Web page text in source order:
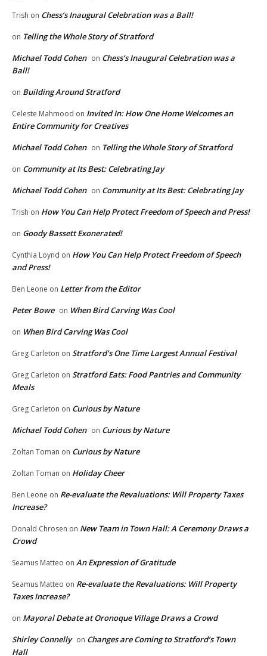
Trish on Chess’s Inaugural Celebration was a Ball!
on Telling the Whole Story of Stratford
Michael Todd Cohen on Chess’s Inaugural Celebration was a
Ball!
on Building Around Stratford
Celeste Mahmood on Invited In: How One Home Welcomes an
Entire Community for Creatives
Michael Todd Cohen on Telling the Whole Story of Stratford
on Community at Its Best: Celebrating Jay
Michael Todd Cohen on Community at Its Best: Celebrating Jay
Trish on How You Can Help Protect Freedom of Speech and Press!
on Goody Bassett Exonerated!
Cynthia Loynd on How You Can Help Protect Freedom of Speech
and Press!
Ben Leone on Letter from the Editor
Peter Bowe on When Bird Carving Was Cool
on When Bird Carving Was Cool
Greg Carleton on Stratford’s One Time Largest Annual Festival
Greg Carleton on Stratford Eats: Food Pantries and Community
Meals
Greg Carleton on Curious by Nature
Michael Todd Cohen on Curious by Nature
Zoltan Toman on Curious by Nature
Zoltan Toman on Holiday Cheer
Ben Leone on Re-evaluate the Revaluations: Will Property Taxes
Increase?
Donald Chrosen on New Team in Town Hall: A Ceremony Draws a
Crowd
Seamus Matteo on An Expression of Gratitude
Seamus Matteo on Re-evaluate the Revaluations: Will Property
Taxes Increase?
on Mayoral Debate at Oronoque Village Draws a Crowd
Shirley Connelly on Changes are Coming to Stratford’s Town
Hall